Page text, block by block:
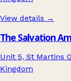
View details →
The Salvation
Unit 5, St Martins
Kingdom